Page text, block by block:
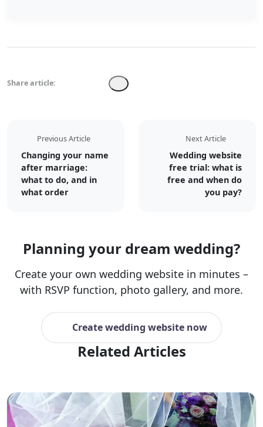
Share article:
Previous Article
Changing your name
after marriage:
what to do, and in
what order
Next Article
Wedding website
free trial: what is
free and when do
you pay?
Planning your dream wedding?
Create your own wedding website in minutes –
with RSVP function, photo gallery, and more.
Create wedding website now
Related Articles